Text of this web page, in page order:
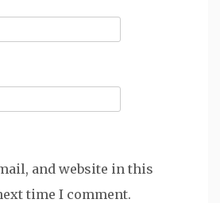
and website in this
time I comment.